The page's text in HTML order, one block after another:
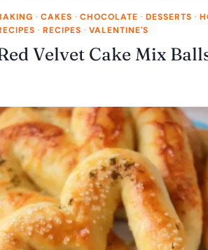
· CAKES · CHOCOLATE · DESSERTS ·
· RECIPES · VALENTINE'S
Velvet Cake Mix